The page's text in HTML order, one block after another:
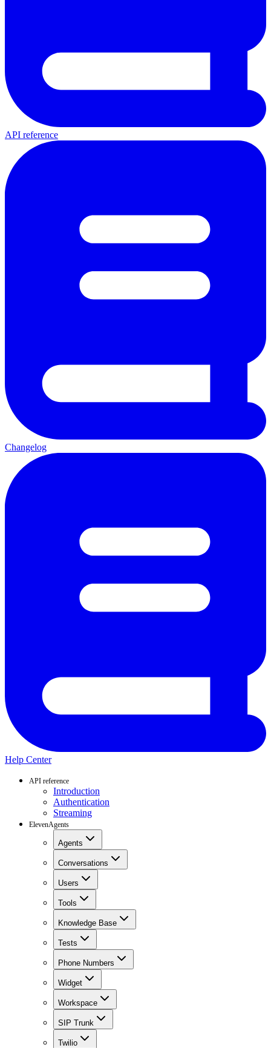
API reference
Changelog
Help Center
API reference
Introduction
Authentication
Streaming
ElevenAgents
Agents
Conversations
Users
Tools
Knowledge Base
Tests
Phone Numbers
Widget
Workspace
SIP Trunk
Twilio